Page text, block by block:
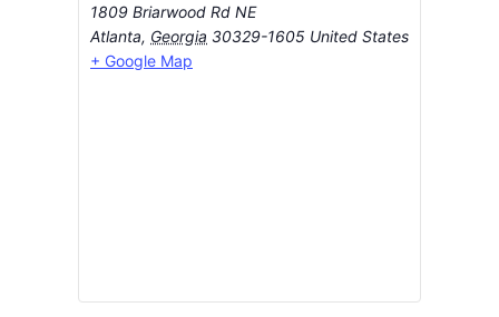
1809 Briarwood Rd NE
Atlanta, Georgia 30329-1605 United States
+ Google Map